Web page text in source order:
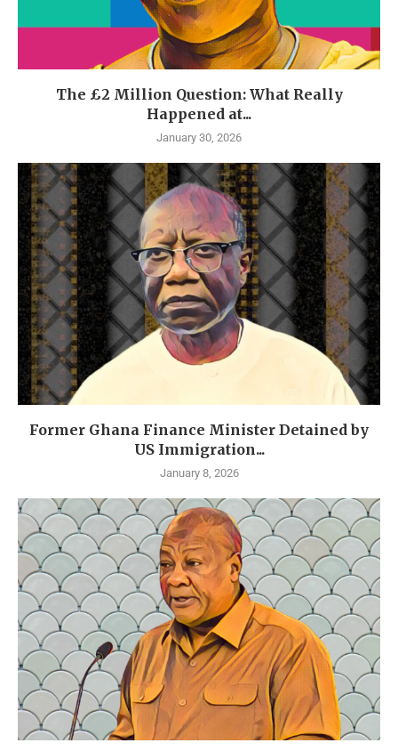
The £2 Million Question: What Really
Happened at...
January 30, 2026
Former Ghana Finance Minister Detained by
US Immigration...
January 8, 2026